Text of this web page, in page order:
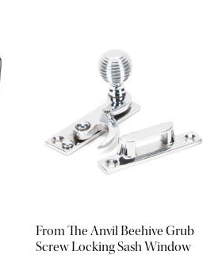
From The Anvil Beehive Grub
Screw Locking Sash Window